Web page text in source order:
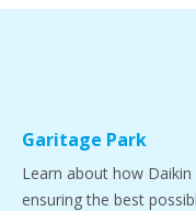
Garitage Park
Learn about how
ensuring the best